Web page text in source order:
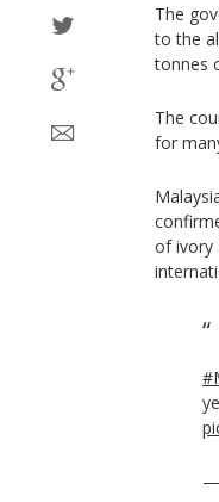
The
to the
tonnes
The
for
of ivory
—